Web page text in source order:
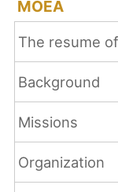
MOEA
The resume
Background
Missions
Organization